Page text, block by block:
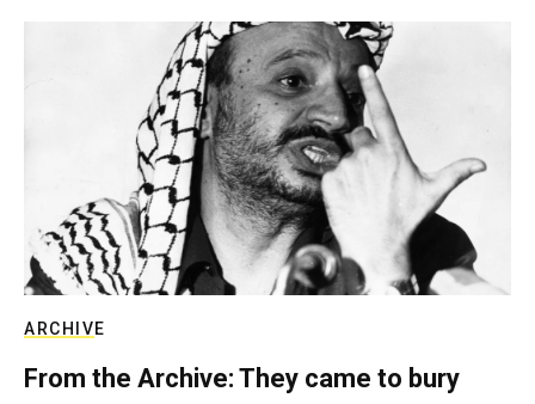
ARCHIVE
From the Archive: They came to bury